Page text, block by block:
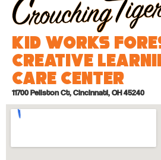
Kid Works
Creative
Care Center
11700 Pellston Ct, Cincinnati, OH 45240